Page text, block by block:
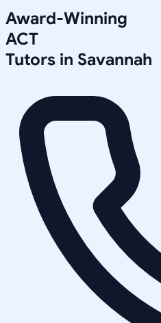
Award-Winning
ACT
Tutors in Savannah